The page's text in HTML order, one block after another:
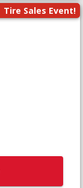
Tire Sales Event!